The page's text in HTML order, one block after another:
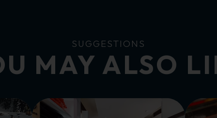
SUGGESTIONS
MAY ALSO